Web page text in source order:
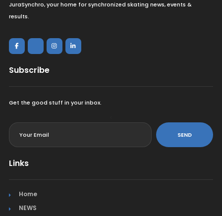
JuraSynchro, your home for synchronized skating news, events &
results.
Subscribe
Get the good stuff in your inbox.
SEND
Links
Home
NEWS